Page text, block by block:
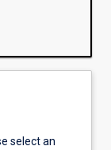
select an